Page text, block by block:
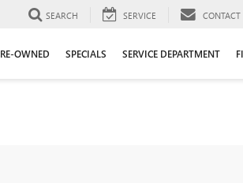
SEARCH SERVICE CONTACT
OWNED SPECIALS SERVICE DEPARTMENT